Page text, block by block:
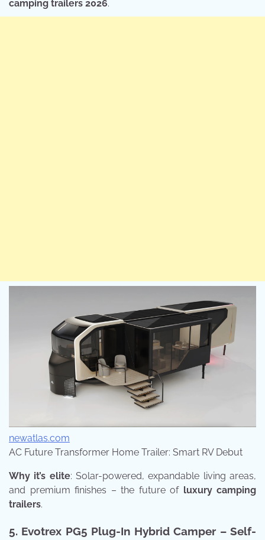
camping trailers 2026.
newatlas.com
AC Future Transformer Home Trailer: Smart RV Debut
Why it’s elite: Solar-powered, expandable living areas,
and premium finishes – the future of luxury camping
trailers.
5. Evotrex PG5 Plug-In Hybrid Camper – Self-